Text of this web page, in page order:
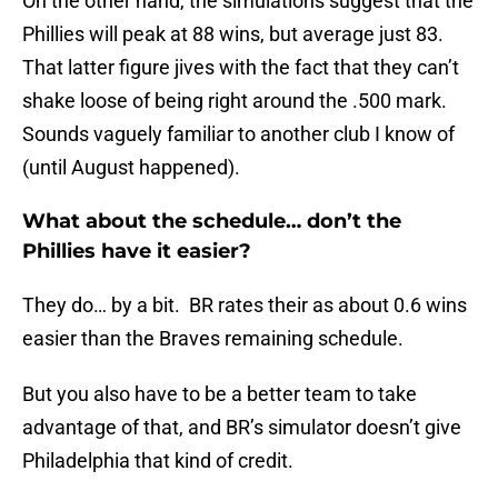
Phillies will peak at 88 wins, but average just 83.
That latter figure jives with the fact that they can’t
shake loose of being right around the .500 mark.
Sounds vaguely familiar to another club I know of
(until August happened).
What about the schedule… don’t the
Phillies have it easier?
They do… by a bit. BR rates their as about 0.6 wins
easier than the Braves remaining schedule.
But you also have to be a better team to take
advantage of that, and BR’s simulator doesn’t give
Philadelphia that kind of credit.